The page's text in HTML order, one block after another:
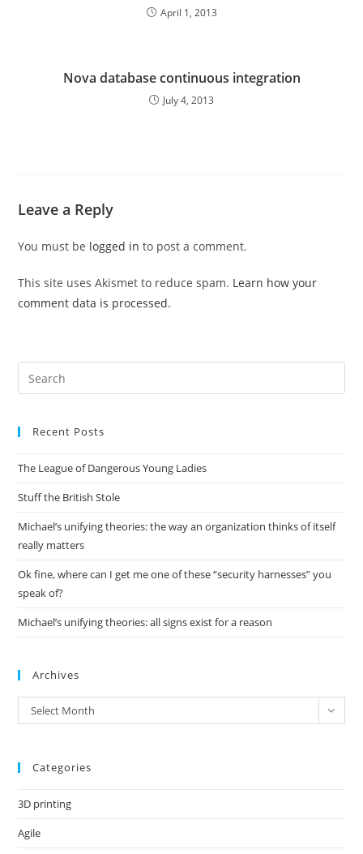
April 1, 2013
Nova database continuous integration
July 4, 2013
Leave a Reply
You must be logged in to post a comment.
This site uses Akismet to reduce spam. Learn how your
comment data is processed.
Recent Posts
The League of Dangerous Young Ladies
Stuff the British Stole
Michael’s unifying theories: the way an organization thinks of itself
really matters
Ok fine, where can I get me one of these “security harnesses” you
speak of?
Michael’s unifying theories: all signs exist for a reason
Archives
Archives
Select Month
Categories
3D printing
Agile